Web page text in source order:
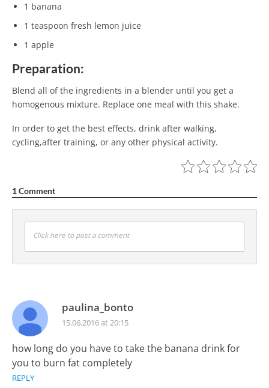
1 banana
1 teaspoon fresh lemon juice
1 apple
Preparation:
Blend all of the ingredients in a blender until you get a
homogenous mixture. Replace one meal with this shake.
In order to get the best effects, drink after walking,
cycling,after training, or any other physical activity.
1 Comment
Click here to post a comment
paulina_bonto
15.06.2016 at 20:15
how long do you have to take the banana drink for
you to burn fat completely
REPLY